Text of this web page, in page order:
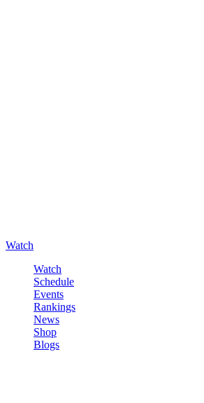
Watch
Watch
Schedule
Events
Rankings
News
Shop
Blogs